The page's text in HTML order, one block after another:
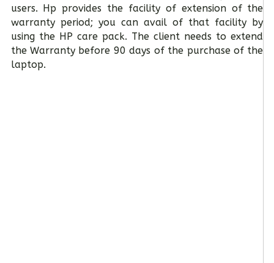
users. Hp provides the facility of extension of the
warranty period; you can avail of that facility by
using the HP care pack. The client needs to extend
the Warranty before 90 days of the purchase of the
laptop.